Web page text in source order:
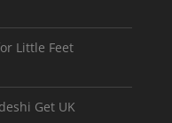
Little Feet
Get UK